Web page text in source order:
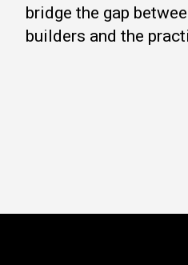
bridge the gap
builders and the